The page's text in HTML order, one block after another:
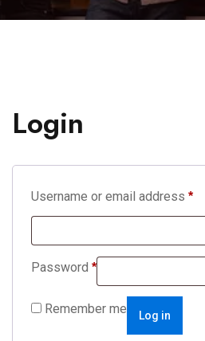
Login
Username or email address *
Password *
Remember me Log in